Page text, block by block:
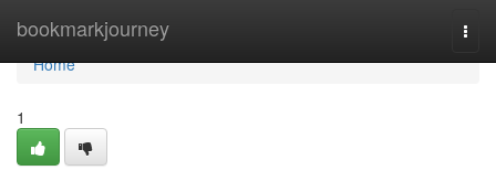
bookmarkjourney
Home
Home
1